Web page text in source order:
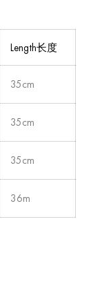
Length长度
35cm
35cm
35cm
36m